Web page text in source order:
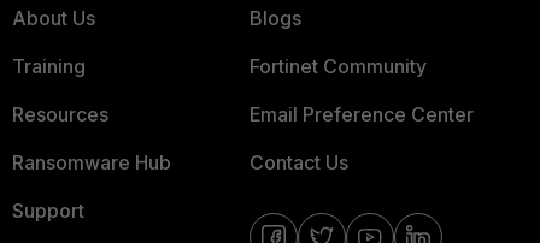
About Us
Training
Resources
Ransomware Hub
Support
Blogs
Fortinet Community
Email Preference Center
Contact Us